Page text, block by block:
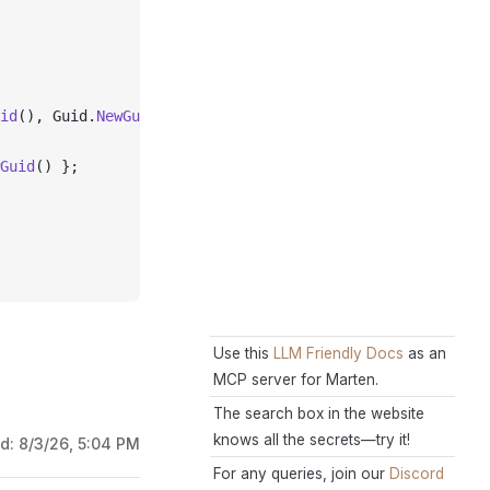
Use this LLM Friendly Docs as an
MCP server for Marten.
The search box in the website
knows all the secrets—try it!
For any queries, join our Discord
(), Guid. NewGuid
() };
8/3/26, 5:04 PM